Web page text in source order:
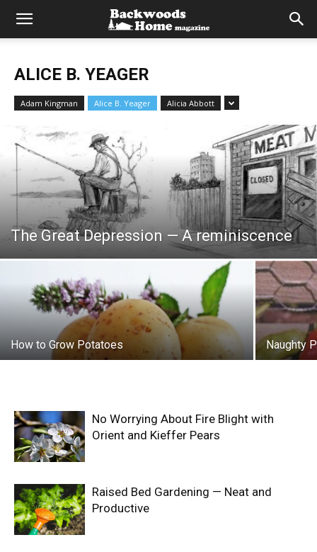
ALICE B. YEAGER
Adam Kingman Alice B. Yeager Alicia Abbott
The Great Depression — A reminiscence
How to Grow Potatoes Naughty
No Worrying About Fire Blight with
Orient and Kieffer Pears
Raised Bed Gardening — Neat and
Productive